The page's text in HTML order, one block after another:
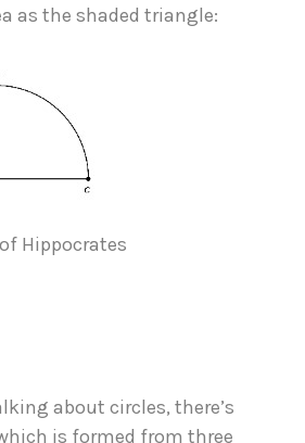
as the shaded triangle:
Hippocrates
about circles, there’s
is formed from three